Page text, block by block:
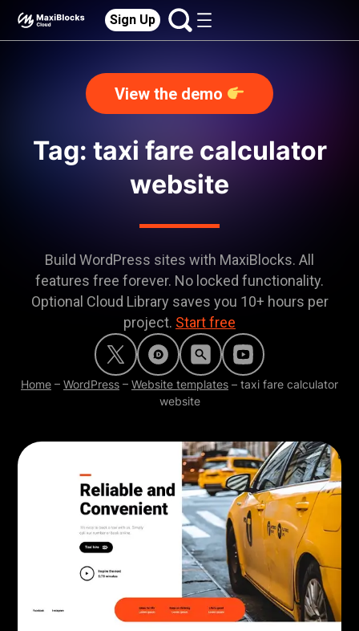
Sign Up
View the demo
Tag: taxi fare calculator
website
Build WordPress sites with MaxiBlocks. All
features free forever. No locked functionality.
Optional Cloud Library saves you 10+ hours per
project. Start free
Home – WordPress – Website templates – taxi fare calculator
website